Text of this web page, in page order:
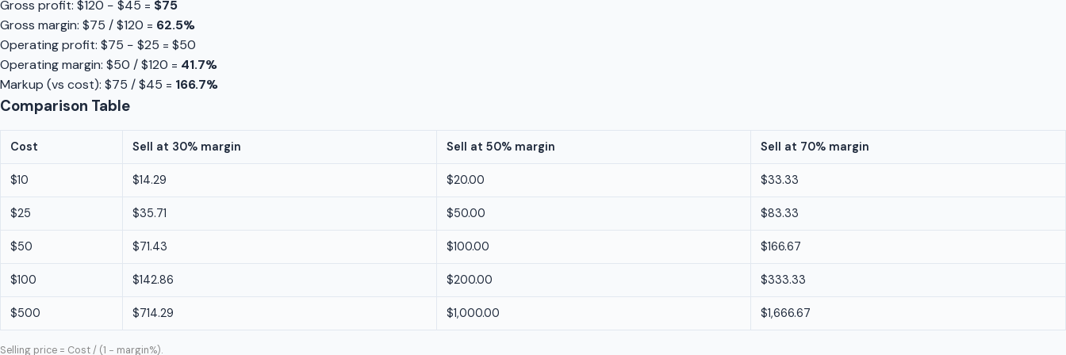
Gross profit: $120 − $45 = $75
Gross margin: $75 / $120 = 62.5%
Operating profit: $75 − $25 = $50
Operating margin: $50 / $120 = 41.7%
Markup (vs cost): $75 / $45 = 166.7%
Comparison Table
Cost Sell at 30% margin Sell at 50% margin Sell at 70% margin
$10 $14.29 $20.00 $33.33
$25 $35.71 $50.00 $83.33
$50 $71.43 $100.00 $166.67
$100 $142.86 $200.00 $333.33
$500 $714.29 $1,000.00 $1,666.67
Selling price = Cost / (1 − margin%).